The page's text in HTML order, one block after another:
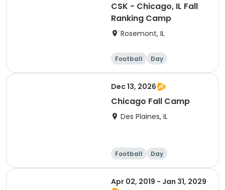
CSK - Chicago, IL Fall
Ranking Camp
Rosemont, IL
Football Day
Dec 13, 2026
Chicago Fall Camp
Des Plaines, IL
Football Day
Apr 02, 2019 - Jan 31, 2029